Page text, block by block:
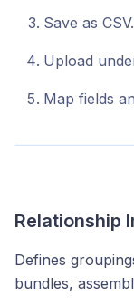
Save as CSV.
Upload
Map fields
Relationship
Defines
bundles,